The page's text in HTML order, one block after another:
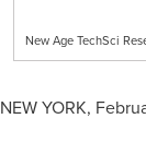
New Age TechSci
NEW YORK,